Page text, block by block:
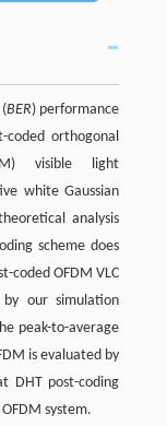
BER) performance
orthogonal
visible light
white Gaussian
analysis
scheme does
coded OFDM VLC
our simulation
peak-to-average
is evaluated by
DHT post-coding
system.